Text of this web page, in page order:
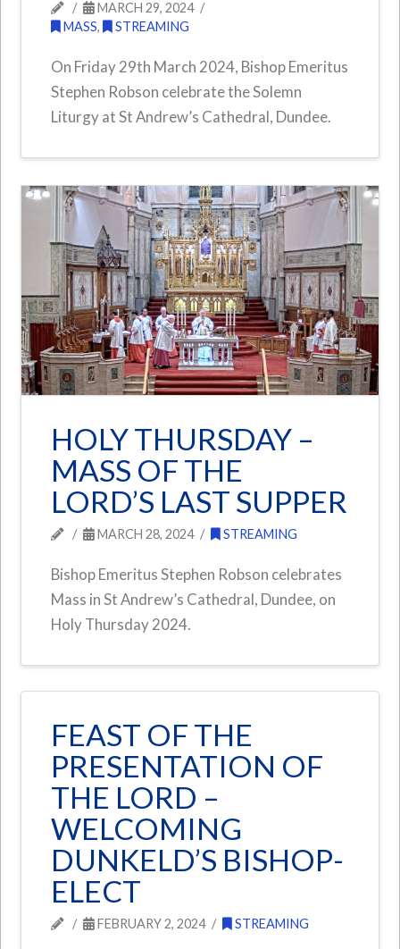
MARCH 29, 2024
MASS, STREAMING
On Friday 29th March 2024, Bishop Emeritus
Stephen Robson celebrate the Solemn
Liturgy at St Andrew’s Cathedral, Dundee.
HOLY THURSDAY –
MASS OF THE
LORD’S LAST SUPPER
MARCH 28, 2024 STREAMING
Bishop Emeritus Stephen Robson celebrates
Mass in St Andrew’s Cathedral, Dundee, on
Holy Thursday 2024.
FEAST OF THE
PRESENTATION OF
THE LORD –
WELCOMING
DUNKELD’S BISHOP-
ELECT
FEBRUARY 2, 2024 STREAMING